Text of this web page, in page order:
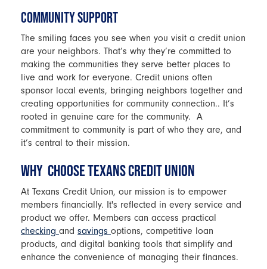
COMMUNITY SUPPORT
The smiling faces you see when you visit a credit union
are your neighbors. That’s why they’re committed to
making the communities they serve better places to
live and work for everyone. Credit unions often
sponsor local events, bringing neighbors together and
creating opportunities for community connection.. It’s
rooted in genuine care for the community. A
commitment to community is part of who they are, and
it’s central to their mission.
WHY CHOOSE TEXANS CREDIT UNION
At Texans Credit Union, our mission is to empower
members financially. It's reflected in every service and
product we offer. Members can access practical
checking and savings options, competitive loan
products, and digital banking tools that simplify and
enhance the convenience of managing their finances.